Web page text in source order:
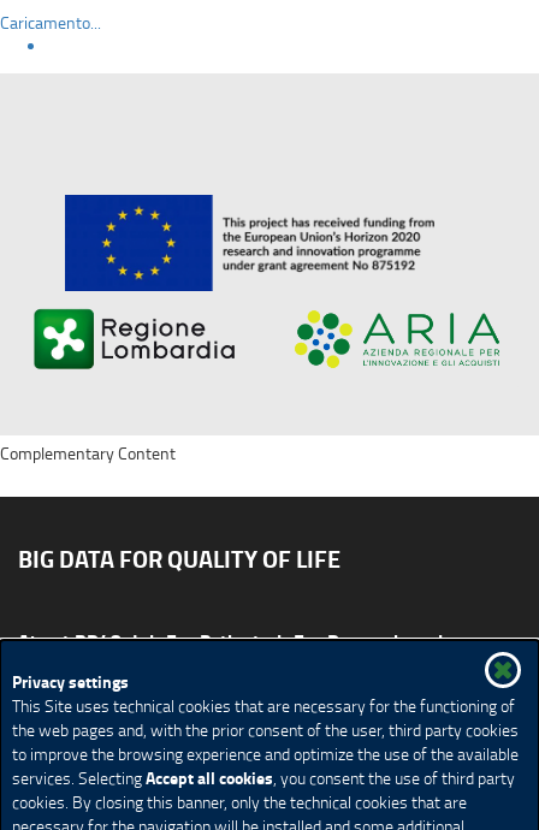
Caricamento...
Privacy settings
This Site uses technical cookies that are necessary for the functioning of
the web pages and, with the prior consent of the user, third party cookies
to improve the browsing experience and optimize the use of the available
services. SelectingAccept all cookies, you consent the use of third party
cookies. By closing this banner, only the technical cookies that are
BIG DATA FOR QUALITY OF LIFE
About BD4QoL For Patients
For Researchers
Site map
CONTACT US BD4QoLcoord@unimi.it
Credits
Privacy Policy Legal Notices
Accessibility
Cookie Policy
Cookie settings
Complementary Content